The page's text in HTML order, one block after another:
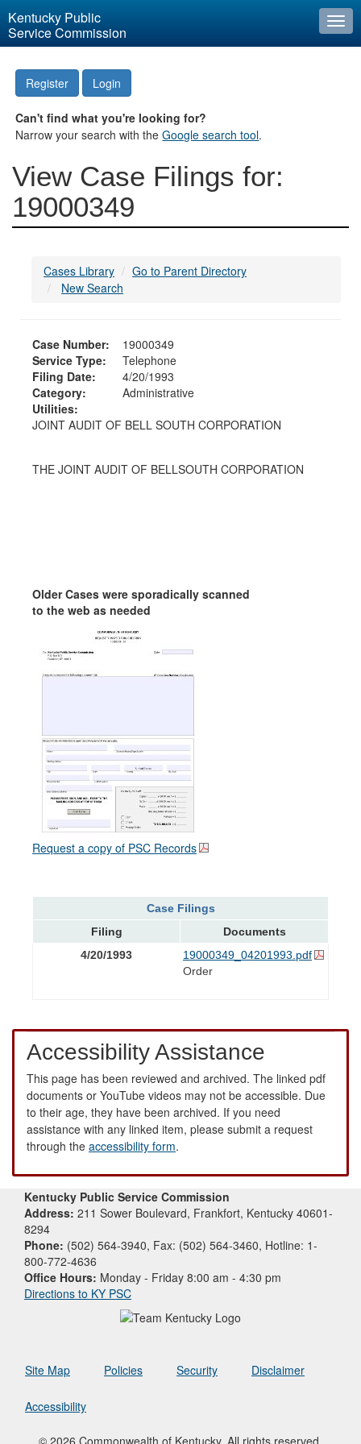
Kentucky Public
Service Commission
Register Login
Can't find what you're looking for?
Narrow your search with theGoogle search tool.
View Case Filings for:
19000349
Cases Library
Go to Parent Directory
New Search
Case Number:
19000349
Service Type:
Telephone
Filing Date:
4/20/1993
Category:
Administrative
Utilities:
JOINT AUDIT OF BELL SOUTH CORPORATION
THE JOINT AUDIT OF BELLSOUTH CORPORATION
Older Cases were sporadically scanned
to the web as needed
Request a copy of PSC Records
Case Filings
Filing
Documents
4/20/1993
19000349_04201993.pdf
Order
Accessibility Assistance
This page has been reviewed and archived. The linked pdf
documents or YouTube videos may not be accessible. Due
to their age, they have been archived. If you need
assistance with any linked item, please submit a request
through the accessibility form.
Kentucky Public Service Commission
Address: 211 Sower Boulevard, Frankfort, Kentucky 40601-
8294
Phone: (502) 564-3940, Fax: (502) 564-3460, Hotline: 1-
800-772-4636
Office Hours: Monday - Friday 8:00 am - 4:30 pm
Directions to KY PSC
Site Map Policies Security Disclaimer
Accessibility
© 2026 Commonwealth of Kentucky. All rights reserved.